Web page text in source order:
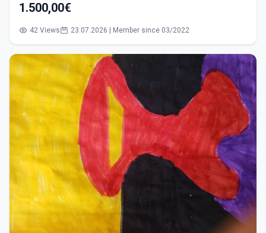
1.500,00€
42 Views 23.07.2026 | Member since 03/2022